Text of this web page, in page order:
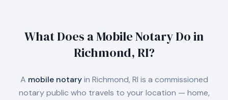
What Does a Mobile Notary Do in
Richmond, RI?
A mobile notaryin Richmond, RI is a commissioned
notary public who travels to your location — home,